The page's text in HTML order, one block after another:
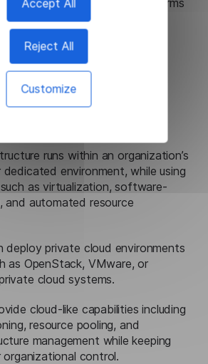
Accept All
Reject All
Customize
and management interfaces.
support rapid provisioning,
and global availability
to maintain physical
runs within an organization’s
environment, while using
as virtualization, software-
and automated resource
deploy private cloud environments
as OpenStack, VMware, or
cloud systems.
cloud-like capabilities including
resource pooling, and
management while keeping
control.